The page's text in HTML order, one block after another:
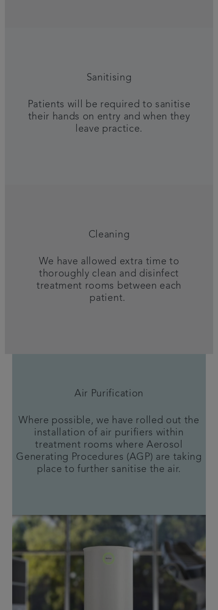
Sanitising
Patients will be required to sanitise
their hands on entry and when they
leave practice.
Cleaning
We have allowed extra time to
thoroughly clean and disinfect
treatment rooms between each
patient.
Air Purification
Where possible, we have rolled out the
installation of air purifiers within
treatment rooms where Aerosol
Generating Procedures (AGP) are taking
place to further sanitise the air.